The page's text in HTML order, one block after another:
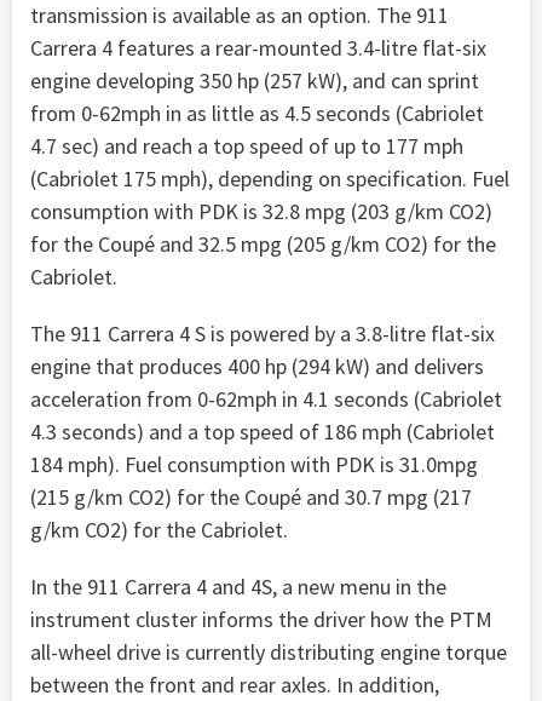
transmission is available as an option. The 911
Carrera 4 features a rear-mounted 3.4-litre flat-six
engine developing 350 hp (257 kW), and can sprint
from 0-62mph in as little as 4.5 seconds (Cabriolet
4.7 sec) and reach a top speed of up to 177 mph
(Cabriolet 175 mph), depending on specification. Fuel
consumption with PDK is 32.8 mpg (203 g/km CO2)
for the Coupé and 32.5 mpg (205 g/km CO2) for the
Cabriolet.
The 911 Carrera 4 S is powered by a 3.8-litre flat-six
engine that produces 400 hp (294 kW) and delivers
acceleration from 0-62mph in 4.1 seconds (Cabriolet
4.3 seconds) and a top speed of 186 mph (Cabriolet
184 mph). Fuel consumption with PDK is 31.0mpg
(215 g/km CO2) for the Coupé and 30.7 mpg (217
g/km CO2) for the Cabriolet.
In the 911 Carrera 4 and 4S, a new menu in the
instrument cluster informs the driver how the PTM
all-wheel drive is currently distributing engine torque
between the front and rear axles. In addition,